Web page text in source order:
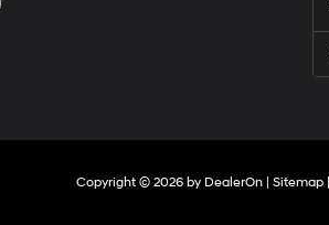
Copyright © 2026 by DealerOn| Sitemap|